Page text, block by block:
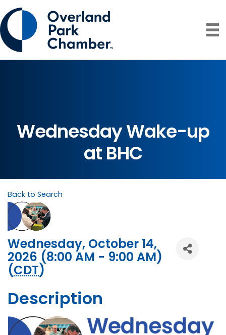
Wednesday Wake-up
at BHC
Back to Search
Wednesday, October 14,
2026 (8:00 AM - 9:00 AM)
(CDT)
Description